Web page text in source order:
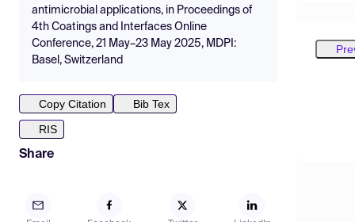
antimicrobial applications, in Proceedings of
4th Coatings and Interfaces Online
Conference, 21 May–23 May 2025, MDPI:
Basel, Switzerland
Copy Citation
Bib Tex
RIS
Share